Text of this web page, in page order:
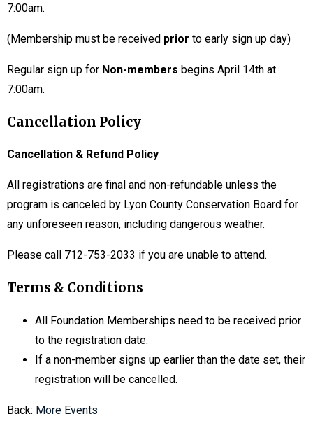
7:00am.
(Membership must be received prior to early sign up day)
Regular sign up for Non-members begins April 14th at
7:00am.
Cancellation Policy
Cancellation & Refund Policy
All registrations are final and non-refundable unless the
program is canceled by Lyon County Conservation Board for
any unforeseen reason, including dangerous weather.
Please call 712-753-2033 if you are unable to attend.
Terms & Conditions
All Foundation Memberships need to be received prior
to the registration date.
If a non-member signs up earlier than the date set, their
registration will be cancelled.
Back: More Events